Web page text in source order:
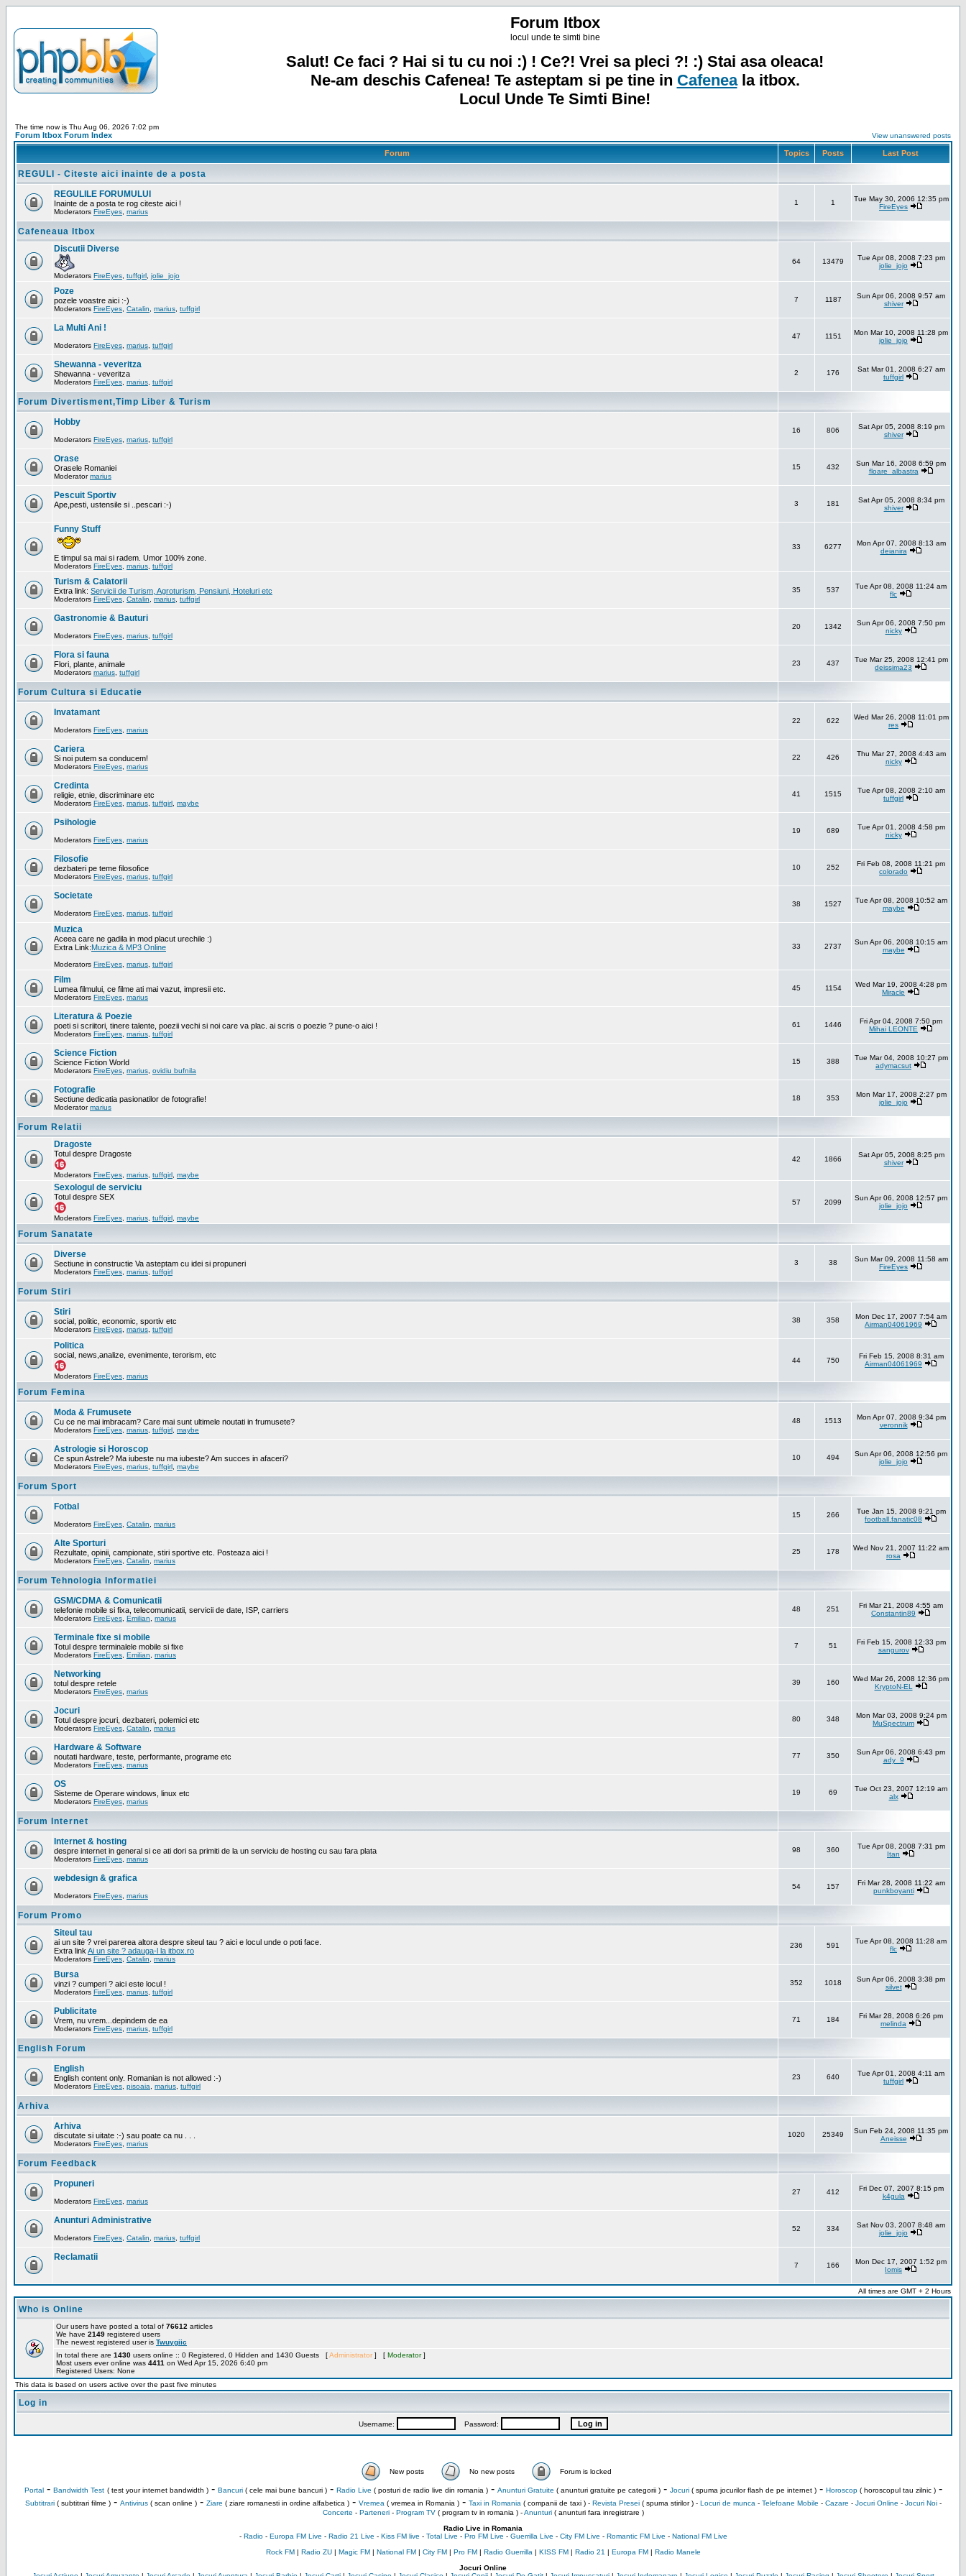
Forum Itbox
locul unde te simti bine
Salut! Ce faci ? Hai si tu cu noi :) ! Ce?! Vrei sa pleci ?! :) Stai asa oleaca!
Ne-am deschis Cafenea! Te asteptam si pe tine in Cafeneala itbox.
Locul Unde Te Simti Bine!
The time now is Thu Aug 06, 2026 7:02 pm
Forum Itbox Forum Index View unanswered posts
Forum Topics Posts Last Post
REGULI - Citeste aici inainte de a posta
REGULILE FORUMULUI
Inainte de a posta te rog citeste aici !
Moderators FireEyes marius
1 1
Tue May 30, 2006 12:35 pm
FireEyes
Cafeneaua Itbox
Discutii Diverse
Moderators FireEyes tuffgirl jolie_jojo
64 13479
Tue Apr 08, 2008 7:23 pm
jolie_jojo
Poze
pozele voastre aici :-)
Moderators FireEyes Catalin marius tuffgirl
7 1187
Sun Apr 06, 2008 9:57 am
shiver
La Multi Ani !
Moderators FireEyes marius tuffgirl
47 1151
Mon Mar 10, 2008 11:28 pm
jolie_jojo
Shewanna - veveritza
Shewanna - veveritza
Moderators FireEyes marius tuffgirl
2 176
Sat Mar 01, 2008 6:27 am
tuffgirl
Forum Divertisment,Timp Liber & Turism
Hobby
Moderators FireEyes marius tuffgirl
16 806
Sat Apr 05, 2008 8:19 pm
shiver
Orase
Orasele Romaniei
Moderatormarius
15 432
Sun Mar 16, 2008 6:59 pm
floare_albastra
Pescuit Sportiv
Ape,pesti, ustensile si ..pescari :-) 3 181
Sat Apr 05, 2008 8:34 pm
shiver
Funny Stuff
E timpul sa mai si radem. Umor 100% zone.
Moderators FireEyes marius tuffgirl
33 6277
Mon Apr 07, 2008 8:13 am
deianira
Turism & Calatorii
Extra link: Servicii de Turism, Agroturism, Pensiuni, Hoteluri etc
Moderators FireEyes Catalin marius tuffgirl
35 537
Tue Apr 08, 2008 11:24 am
flc
Gastronomie & Bauturi
Moderators FireEyes marius tuffgirl
20 1342
Sun Apr 06, 2008 7:50 pm
nicky
Flora si fauna
Flori, plante, animale
Moderators marius tuffgirl
23 437
Tue Mar 25, 2008 12:41 pm
deissima23
Forum Cultura si Educatie
Invatamant
Moderators FireEyes marius
22 622
Wed Mar 26, 2008 11:01 pm
res
Cariera
Si noi putem sa conducem!
Moderators FireEyes marius
22 426
Thu Mar 27, 2008 4:43 am
nicky
Credinta
religie, etnie, discriminare etc
Moderators FireEyes marius tuffgirl maybe
41 1515
Tue Apr 08, 2008 2:10 am
tuffgirl
Psihologie
Moderators FireEyes marius
19 689
Tue Apr 01, 2008 4:58 pm
nicky
Filosofie
dezbateri pe teme filosofice
Moderators FireEyes marius tuffgirl
10 252
Fri Feb 08, 2008 11:21 pm
colorado
Societate
Moderators FireEyes marius tuffgirl
38 1527
Tue Apr 08, 2008 10:52 am
maybe
Muzica
Aceea care ne gadila in mod placut urechile :)
Extra Link:Muzica & MP3 Online
Moderators FireEyes marius tuffgirl
33 2737
Sun Apr 06, 2008 10:15 am
maybe
Film
Lumea filmului, ce filme ati mai vazut, impresii etc.
Moderators FireEyes marius
45 1154
Wed Mar 19, 2008 4:28 pm
Miracle
Literatura & Poezie
poeti si scriitori, tinere talente, poezii vechi si noi care va plac. ai scris o poezie ? pune-o aici !
Moderators FireEyes marius tuffgirl
61 1446
Fri Apr 04, 2008 7:50 pm
Mihai LEONTE
Science Fiction
Science Fiction World
Moderators FireEyes marius ovidiu bufnila
15 388
Tue Mar 04, 2008 10:27 pm
adymacsut
Fotografie
Sectiune dedicatia pasionatilor de fotografie!
Moderatormarius
18 353
Mon Mar 17, 2008 2:27 pm
jolie_jojo
Forum Relatii
Dragoste
Totul despre Dragoste
Moderators FireEyes marius tuffgirl maybe
42 1866
Sat Apr 05, 2008 8:25 pm
shiver
Sexologul de serviciu
Totul despre SEX
Moderators FireEyes marius tuffgirl maybe
57 2099
Sun Apr 06, 2008 12:57 pm
jolie_jojo
Forum Sanatate
Diverse
Sectiune in constructie Va asteptam cu idei si propuneri
Moderators FireEyes marius tuffgirl
3 38
Sun Mar 09, 2008 11:58 am
FireEyes
Forum Stiri
Stiri
social, politic, economic, sportiv etc
Moderators FireEyes marius tuffgirl
38 358
Mon Dec 17, 2007 7:54 am
Airman04061969
Politica
social, news,analize, evenimente, terorism, etc
Moderators FireEyes marius
44 750
Fri Feb 15, 2008 8:31 am
Airman04061969
Forum Femina
Moda & Frumusete
Cu ce ne mai imbracam? Care mai sunt ultimele noutati in frumusete?
Moderators FireEyes marius tuffgirl maybe
48 1513
Mon Apr 07, 2008 9:34 pm
veronnik
Astrologie si Horoscop
Ce spun Astrele? Ma iubeste nu ma iubeste? Am succes in afaceri?
Moderators FireEyes marius tuffgirl maybe
10 494
Sun Apr 06, 2008 12:56 pm
jolie_jojo
Forum Sport
Fotbal
Moderators FireEyes Catalin marius
15 266
Tue Jan 15, 2008 9:21 pm
football.fanatic08
Alte Sporturi
Rezultate, opinii, campionate, stiri sportive etc. Posteaza aici !
Moderators FireEyes Catalin marius
25 178
Wed Nov 21, 2007 11:22 am
rosa
Forum Tehnologia Informatiei
GSM/CDMA & Comunicatii
telefonie mobile si fixa, telecomunicatii, servicii de date, ISP, carriers
Moderators FireEyes Emilian marius
48 251
Fri Mar 21, 2008 4:55 am
Constantin89
Terminale fixe si mobile
Totul despre terminalele mobile si fixe
Moderators FireEyes Emilian marius
7 51
Fri Feb 15, 2008 12:33 pm
sangurov
Networking
totul despre retele
Moderators FireEyes marius
39 160
Wed Mar 26, 2008 12:36 pm
KryptoN-EL
Jocuri
Totul despre jocuri, dezbateri, polemici etc
Moderators FireEyes Catalin marius
80 348
Mon Mar 03, 2008 9:24 pm
MuSpectrum
Hardware & Software
noutati hardware, teste, performante, programe etc
Moderators FireEyes marius
77 350
Sun Apr 06, 2008 6:43 pm
ady_9
OS
Sisteme de Operare windows, linux etc
Moderators FireEyes marius
19 69
Tue Oct 23, 2007 12:19 am
alx
Forum Internet
Internet & hosting
despre internet in general si ce ati dori sa primiti de la un serviciu de hosting cu sau fara plata
Moderators FireEyes marius
98 360
Tue Apr 08, 2008 7:31 pm
Itan
webdesign & grafica
Moderators FireEyes marius
54 157
Fri Mar 28, 2008 11:22 am
punkboyanti
Forum Promo
Siteul tau
ai un site ? vrei parerea altora despre siteul tau ? aici e locul unde o poti face.
Extra link Ai un site ? adauga-l la itbox.ro
Moderators FireEyes Catalin marius
236 591
Tue Apr 08, 2008 11:28 am
flc
Bursa
vinzi ? cumperi ? aici este locul !
Moderators FireEyes marius tuffgirl
352 1018
Sun Apr 06, 2008 3:38 pm
silvet
Publicitate
Vrem, nu vrem...depindem de ea
Moderators FireEyes marius tuffgirl
71 184
Fri Mar 28, 2008 6:26 pm
melinda
English Forum
English
English content only. Romanian is not allowed :-)
Moderators FireEyes pisoaia marius tuffgirl
23 640
Tue Apr 01, 2008 4:11 am
tuffgirl
Arhiva
Arhiva
discutate si uitate :-) sau poate ca nu . . .
Moderators FireEyes marius
1020 25349
Sun Feb 24, 2008 11:35 pm
Aneisse
Forum Feedback
Propuneri
Moderators FireEyes marius
27 412
Fri Dec 07, 2007 8:15 pm
k4gula
Anunturi Administrative
Moderators FireEyes Catalin marius tuffgirl
52 334
Sat Nov 03, 2007 8:48 am
jolie_jojo
Reclamatii
7 166
Mon Dec 17, 2007 1:52 pm
Iomis
All times are GMT + 2 Hours
Who is Online
Our users have posted a total of 76612 articles
We have 2149 registered users
The newest registered user is Twuygiic
In total there are 1430 users online :: 0 Registered, 0 Hidden and 1430 Guests [Administrator ] [ Moderator]
Most users ever online was 4411 on Wed Apr 15, 2026 6:40 pm
Registered Users: None
This data is based on users active over the past five minutes
Log in
Username: Password:
New posts No new posts Forum is locked
Portal- Bandwidth Test ( test your internet bandwidth )- Bancuri( cele mai bune bancuri )- Radio Live ( posturi de radio live din romania )- Anunturi Gratuite ( anunturi gratuite pe categorii )- Jocuri( spuma jocurilor flash de pe internet )- Horoscop( horoscopul tau zilnic )-
Subtitrari( subtitrari filme )- Antivirus( scan online )- Ziare ( ziare romanesti in ordine alfabetica )- Vremea ( vremea in Romania )- Taxi in Romania ( companii de taxi ) - Revista Presei( spuma stirilor ) - Locuri de munca - Telefoane Mobile - Cazare - Jocuri Online - Jocuri Noi-
Concerte - Parteneri- Program TV( program tv in romania )-Anunturi( anunturi fara inregistrare )
Radio Live in Romania
- Radio- Europa FM Live - Radio 21 Live - Kiss FM live - Total Live - Pro FM Live - Guerrilla Live - City FM Live - Romantic FM Live - National FM Live
Rock FM| Radio ZU| Magic FM| National FM| City FM| Pro FM| Radio Guerrilla | KISS FM| Radio 21 | Europa FM| Radio Manele
Jocuri Online